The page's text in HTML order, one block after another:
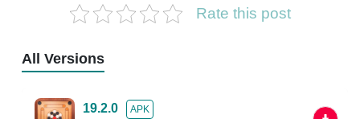
Rate this post
All Versions
19.2.0
APK